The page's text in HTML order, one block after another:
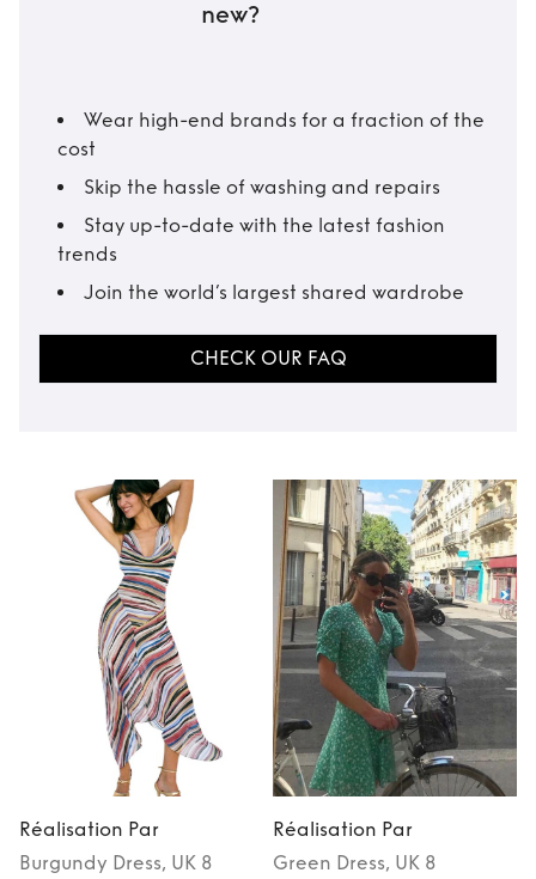
new?
Wear high-end brands for a fraction of the
cost
Skip the hassle of washing and repairs
Stay up-to-date with the latest fashion
trends
Join the world’s largest shared wardrobe
CHECK OUR FAQ
Réalisation Par
Burgundy Dress, UK 8
Réalisation Par
Green Dress, UK 8